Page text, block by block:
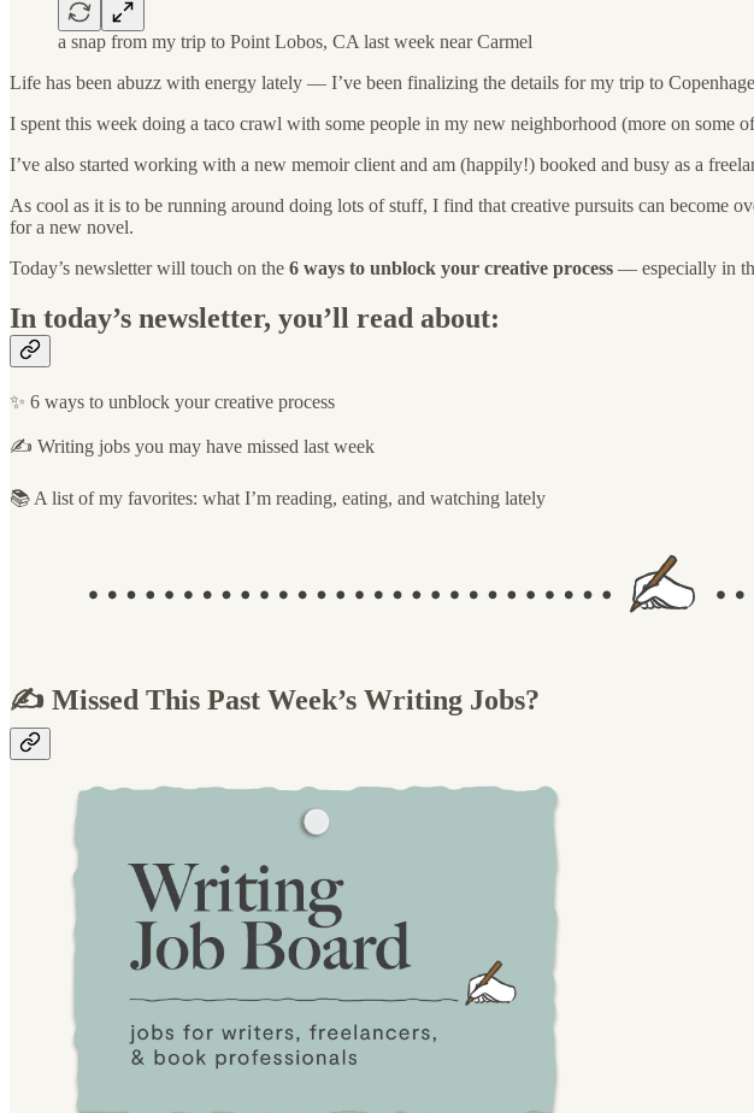
a snap from my trip to Point Lobos, CA last week near Carmel
Life has been abuzz with energy lately — I’ve been finalizing the details for my trip to
I spent this week doing a taco crawl with some people in my new neighborhood (more on some
I’ve also started working with a new memoir client and am (happily!) booked and busy as a
As cool as it is to be running around doing lots of stuff, I find that creative pursuits can become
for a new novel.
Today’s newsletter will touch on the 6 ways to unblock your creative process — especially in
In today’s newsletter, you’ll read about:
✨ 6 ways to unblock your creative process
✍️ Writing jobs you may have missed last week
📚 A list of my favorites: what I’m reading, eating, and watching lately
✍️ Missed This Past Week’s Writing Jobs?